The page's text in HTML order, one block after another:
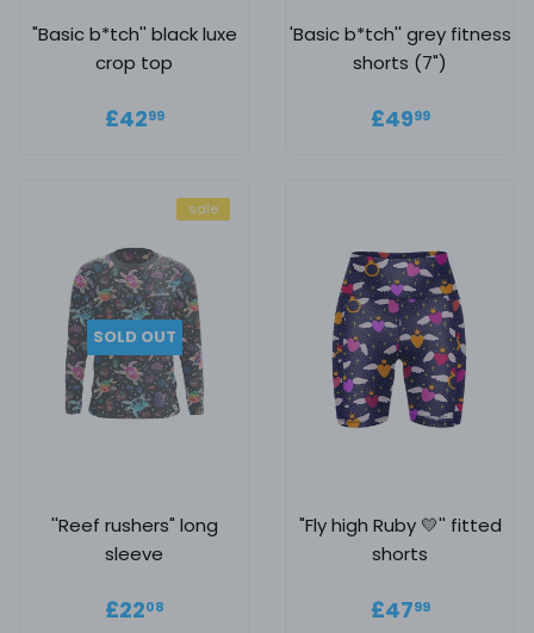
"Basic b*tch'' black luxe
crop top
Regular price
£4299£42.99
'Basic b*tch'' grey fitness
shorts (7")
Regular
£4999£49.99
SOLD OUT
sale
''Reef rushers" long
sleeve
Sale price
£2208
"Fly high Ruby 💛'' fitted
shorts
Regular
£4799£47.99